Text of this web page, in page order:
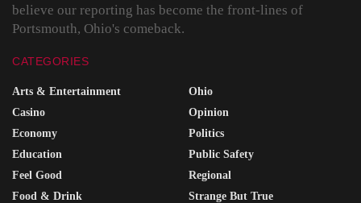
believe our reporting has become the front-lines of
Portsmouth, Ohio's comeback.
CATEGORIES
Arts & Entertainment
Casino
Economy
Education
Feel Good
Food & Drink
Ohio
Opinion
Politics
Public Safety
Regional
Strange But True